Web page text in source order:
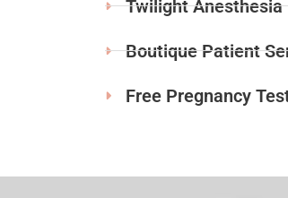
Twilight Anesthesia
Boutique Patient
Free Pregnancy